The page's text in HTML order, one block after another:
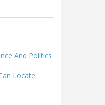
And Politics
Locate